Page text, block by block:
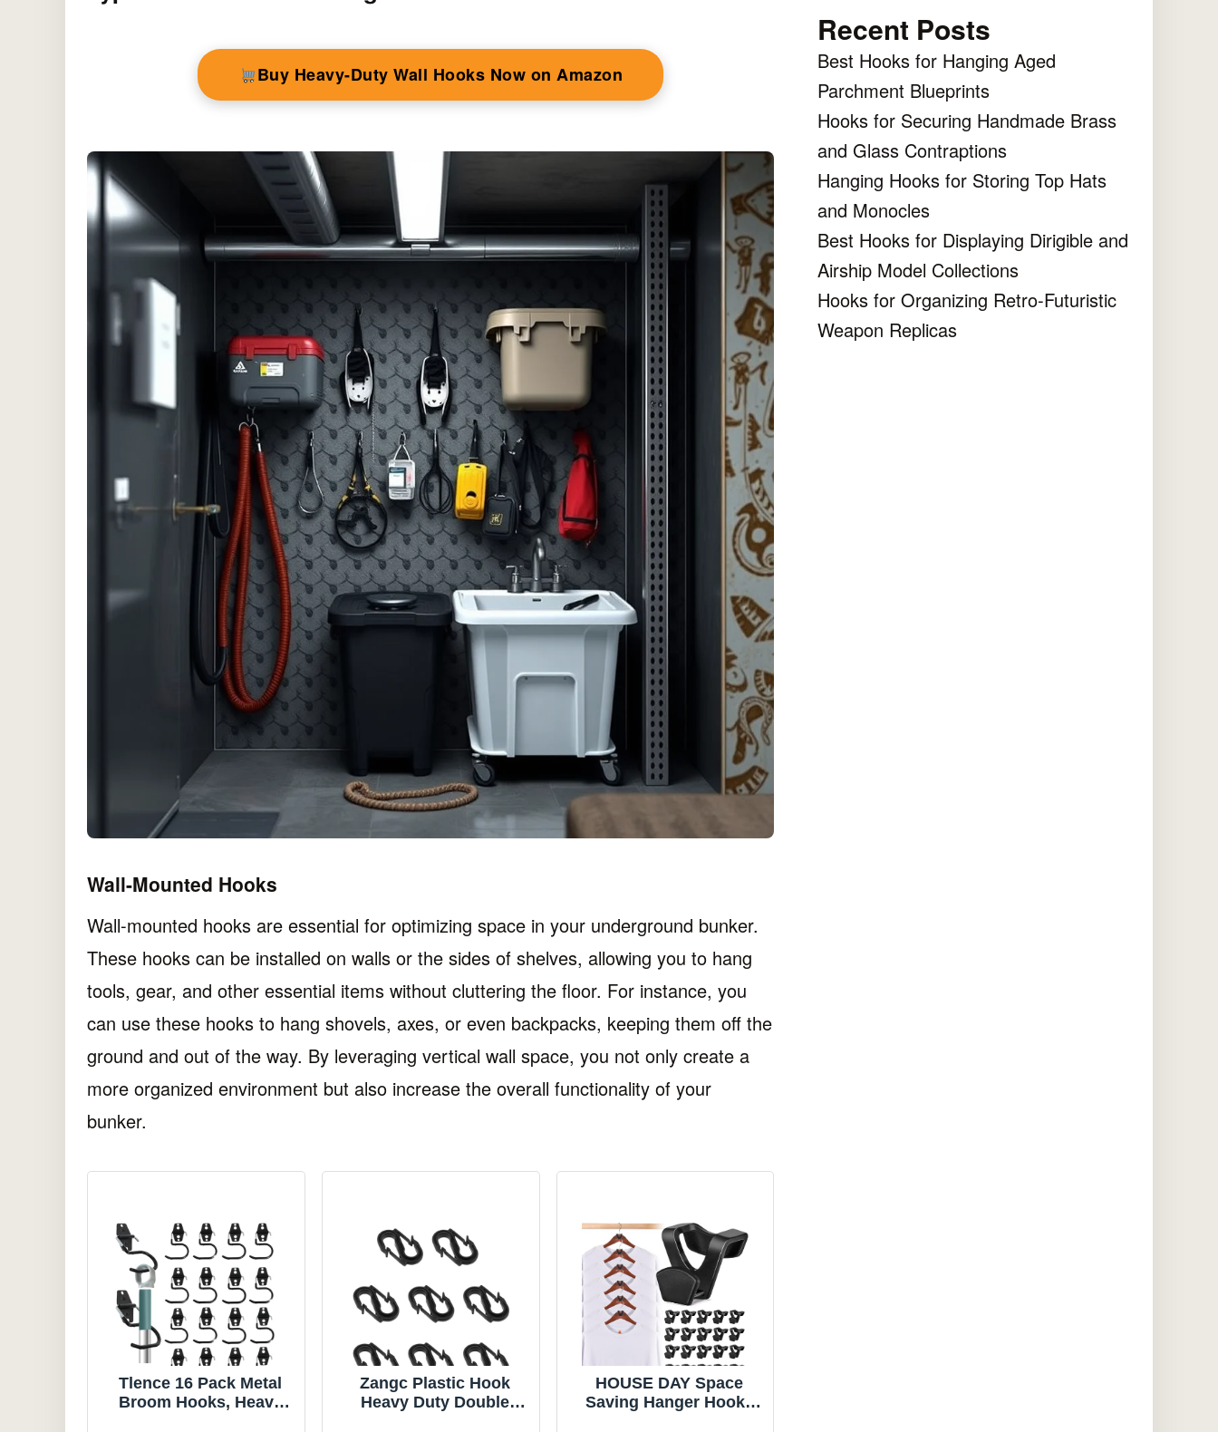
Buy Heavy-Duty Wall Hooks Now on Amazon
Wall-Mounted Hooks
Wall-mounted hooks are essential for optimizing space in your underground bunker.
These hooks can be installed on walls or the sides of shelves, allowing you to hang
tools, gear, and other essential items without cluttering the floor. For instance, you
can use these hooks to hang shovels, axes, or even backpacks, keeping them off the
ground and out of the way. By leveraging vertical wall space, you not only create a
more organized environment but also increase the overall functionality of your
bunker.
Tlence 16 Pack Metal
Broom Hooks, Heavy
Zangc Plastic Hook
Heavy Duty Double
HOUSE DAY Space
Saving Hanger Hooks
Recent Posts
Best Hooks for Hanging Aged
Parchment Blueprints
Hooks for Securing Handmade Brass
and Glass Contraptions
Hanging Hooks for Storing Top Hats
and Monocles
Best Hooks for Displaying Dirigible and
Airship Model Collections
Hooks for Organizing Retro-Futuristic
Weapon Replicas